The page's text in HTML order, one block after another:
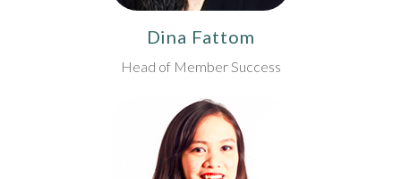
Dina Fattom
Head of Member Success